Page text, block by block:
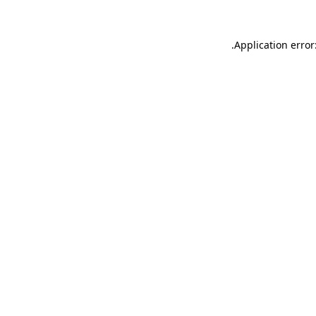
Application
.